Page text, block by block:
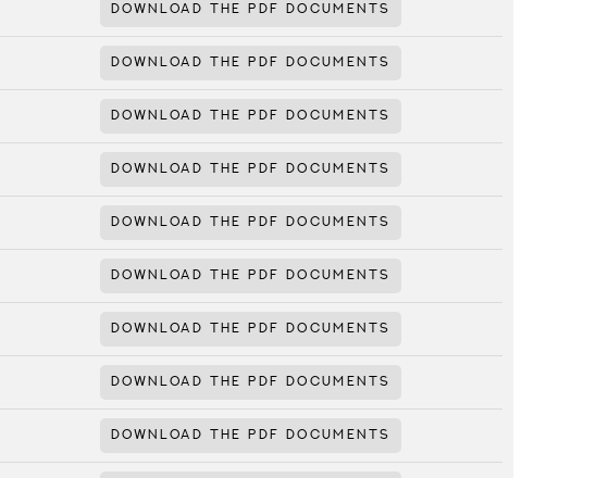
DOWNLOAD THE PDF DOCUMENTS
DOWNLOAD THE PDF DOCUMENTS
DOWNLOAD THE PDF DOCUMENTS
DOWNLOAD THE PDF DOCUMENTS
DOWNLOAD THE PDF DOCUMENTS
DOWNLOAD THE PDF DOCUMENTS
DOWNLOAD THE PDF DOCUMENTS
DOWNLOAD THE PDF DOCUMENTS
DOWNLOAD THE PDF DOCUMENTS